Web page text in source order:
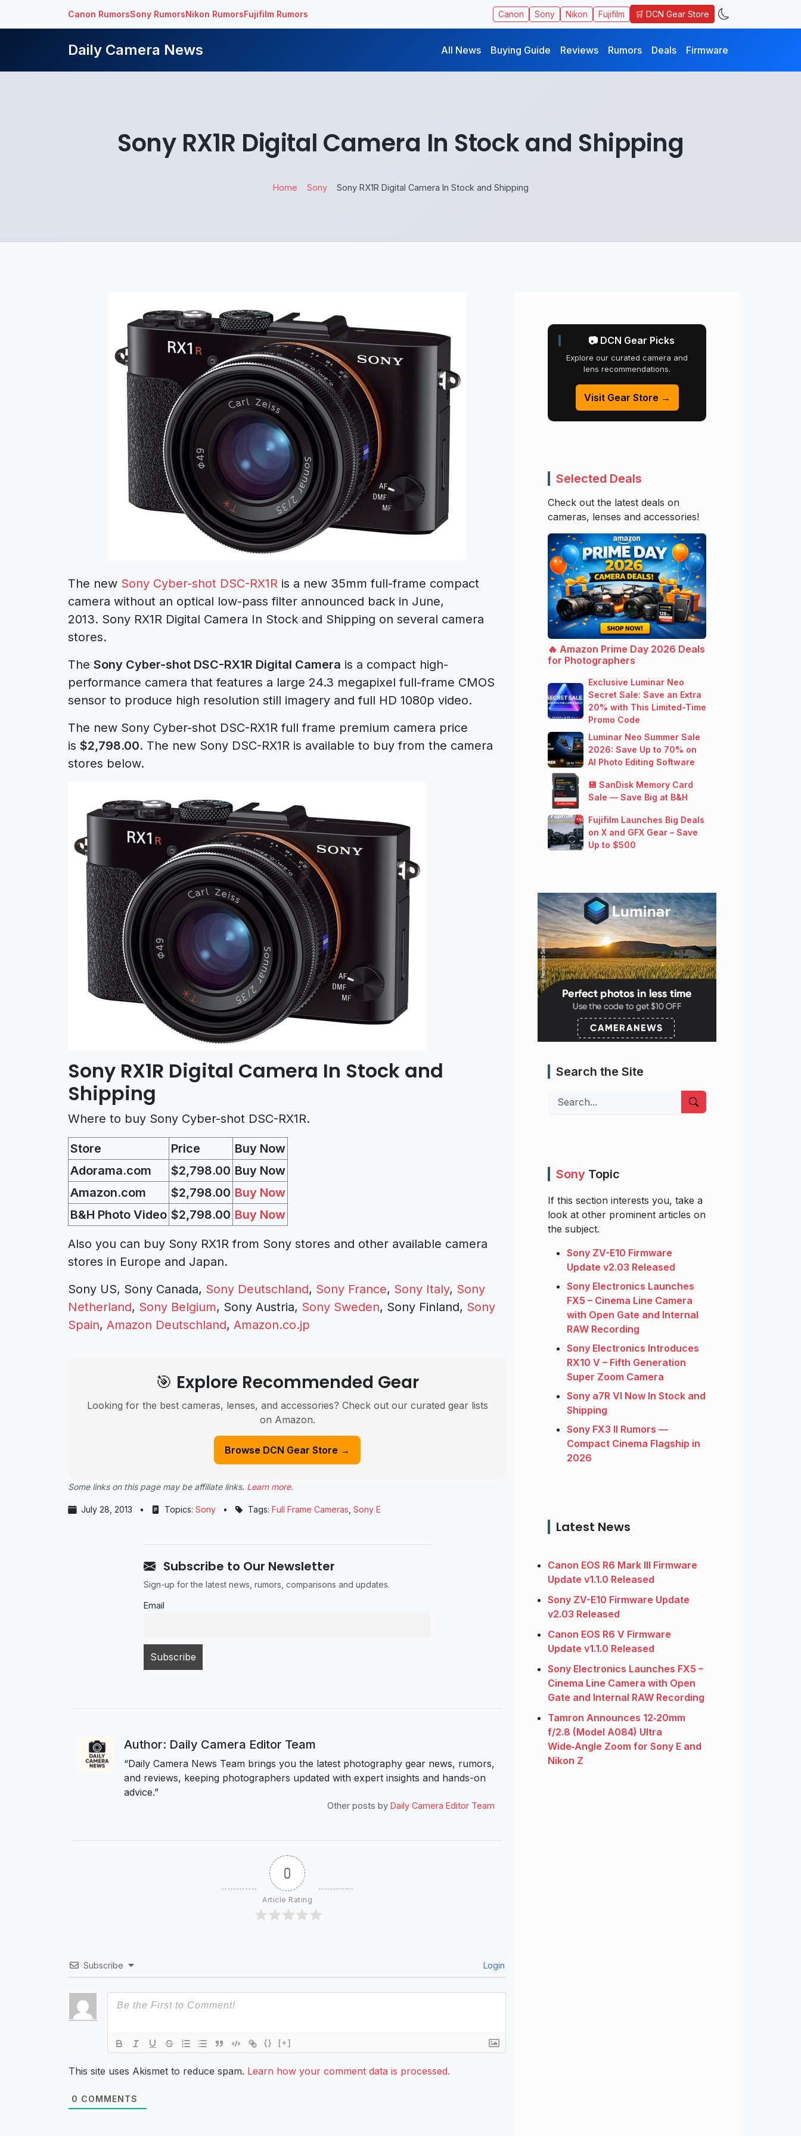
Canon RumorsSony RumorsNikon RumorsFujifilm Rumors Canon Sony Nikon Fujifilm 🛒 DCN Gear Store
Daily Camera News All News Buying Guide Reviews Rumors Deals Firmware
Sony RX1R Digital Camera In Stock and Shipping
Home Sony Sony RX1R Digital Camera In Stock and Shipping
The new Sony Cyber-shot DSC-RX1R is a new 35mm full-frame compact
camera without an optical low-pass filter announced back in June,
2013. Sony RX1R Digital Camera In Stock and Shipping on several camera
stores.
The Sony Cyber-shot DSC-RX1R Digital Camera is a compact high-
performance camera that features a large 24.3 megapixel full-frame CMOS
sensor to produce high resolution still imagery and full HD 1080p video.
The new Sony Cyber-shot DSC-RX1R full frame premium camera price
is $2,798.00. The new Sony DSC-RX1R is available to buy from the camera
stores below.
Sony RX1R Digital Camera In Stock and
Shipping
Where to buy Sony Cyber-shot DSC-RX1R.
Store Price
Buy Now
Adorama.com
$2,798.00 Buy Now
Amazon.com
$2,798.00 Buy Now
B&H Photo Video $2,798.00 Buy Now
Also you can buy Sony RX1R from Sony stores and other available camera
stores in Europe and Japan.
Sony US, Sony Canada, Sony Deutschland, Sony France, Sony Italy, Sony
Netherland, Sony Belgium, Sony Austria, Sony Sweden, Sony Finland, Sony
Spain, Amazon Deutschland, Amazon.co.jp
🎯 Explore Recommended Gear
Looking for the best cameras, lenses, and accessories? Check out our curated gear lists
on Amazon.
Browse DCN Gear Store →
Some links on this page may be affiliate links. Learn more.
July 28, 2013 • Topics: Sony • Tags: Full Frame Cameras Sony E
Subscribe to Our Newsletter
Sign-up for the latest news, rumors, comparisons and updates.
Email
Author: Daily Camera Editor Team
“Daily Camera News Team brings you the latest photography gear news, rumors,
and reviews, keeping photographers updated with expert insights and hands-on
advice.”
Other posts by Daily Camera Editor Team
0
Article Rating
Subscribe Login
{} [+]
This site uses Akismet to reduce spam. Learn how your comment data is processed.
0 COMMENTS
📷 DCN Gear Picks
Explore our curated camera and
lens recommendations.
Visit Gear Store →
Selected Deals
Check out the latest deals on
cameras, lenses and accessories!
🔥 Amazon Prime Day 2026 Deals
for Photographers
Exclusive Luminar Neo
Secret Sale: Save an Extra
20% with This Limited-Time
Promo Code
Luminar Neo Summer Sale
2026: Save Up to 70% on
AI Photo Editing Software
💾 SanDisk Memory Card
Sale — Save Big at B&H
Fujifilm Launches Big Deals
on X and GFX Gear – Save
Up to $500
Search the Site
Search
Sony Topic
If this section interests you, take a
look at other prominent articles on
the subject.
Sony ZV-E10 Firmware
Update v2.03 Released
Sony Electronics Launches
FX5 – Cinema Line Camera
with Open Gate and Internal
RAW Recording
Sony Electronics Introduces
RX10 V – Fifth Generation
Super Zoom Camera
Sony a7R VI Now In Stock and
Shipping
Sony FX3 II Rumors —
Compact Cinema Flagship in
2026
Latest News
Canon EOS R6 Mark III Firmware
Update v1.1.0 Released
Sony ZV-E10 Firmware Update
v2.03 Released
Canon EOS R6 V Firmware
Update v1.1.0 Released
Sony Electronics Launches FX5 –
Cinema Line Camera with Open
Gate and Internal RAW Recording
Tamron Announces 12‑20mm
f/2.8 (Model A084) Ultra
Wide‑Angle Zoom for Sony E and
Nikon Z